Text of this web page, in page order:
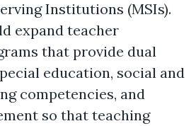
Institutions (MSIs).
expand teacher
that provide dual
education, social and
competencies, and
so that teaching